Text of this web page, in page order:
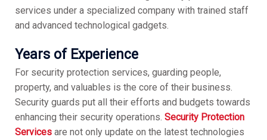
services under a specialized company with trained staff
and advanced technological gadgets.
Years of Experience
For security protection services, guarding people,
property, and valuables is the core of their business.
Security guards put all their efforts and budgets towards
enhancing their security operations. Security Protection
Servicesare not only update on the latest technologies